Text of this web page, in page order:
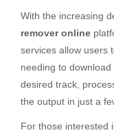
With the increasing
remover online
services allow users
needing to
desired track,
the output in just a
For those interested